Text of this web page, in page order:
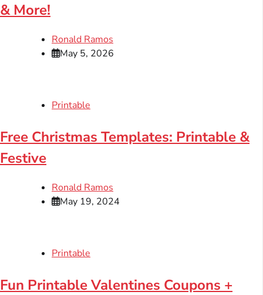
& More!
Ronald Ramos
May 5, 2026
Printable
Free Christmas Templates: Printable &
Festive
Ronald Ramos
May 19, 2024
Printable
Fun Printable Valentines Coupons +